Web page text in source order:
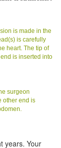
is made in the
is carefully
heart. The tip of
is inserted into
surgeon
other end is
years. Your